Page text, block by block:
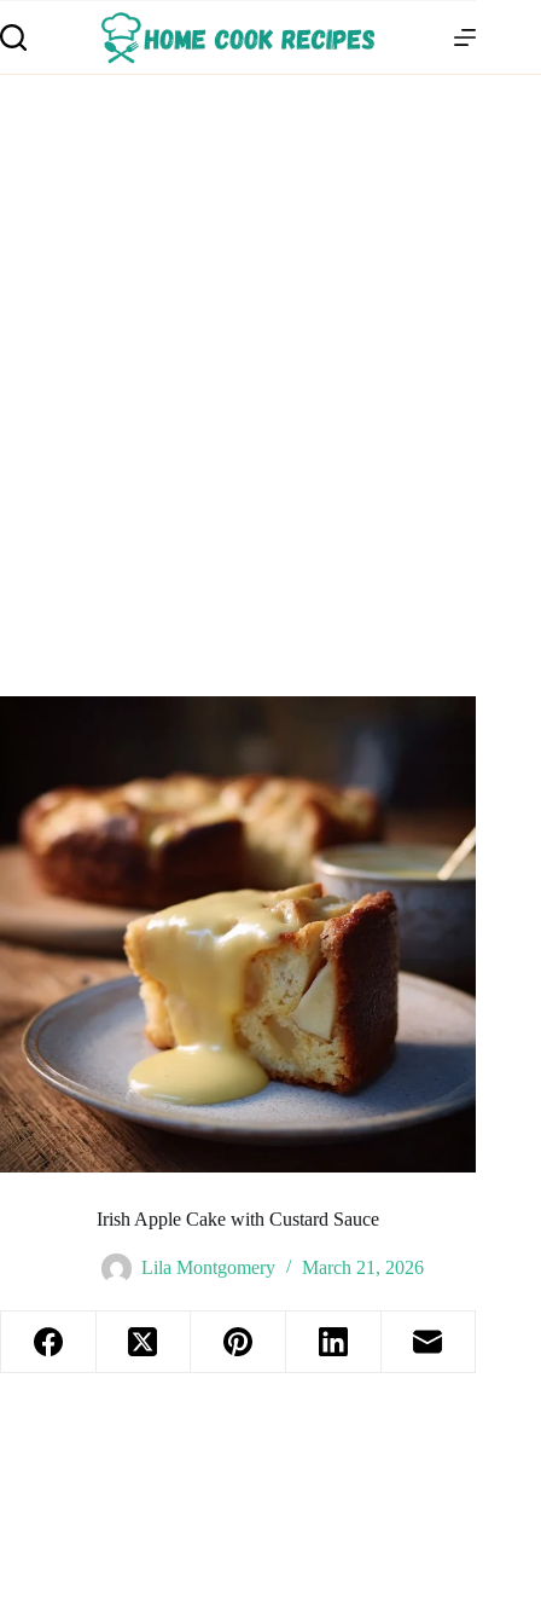
Irish Apple Cake with Custard Sauce
Lila Montgomery March 21, 2026